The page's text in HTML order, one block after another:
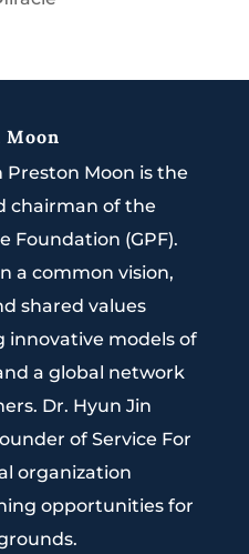
Moon
Preston Moon is the
chairman of the
Foundation (GPF).
a common vision,
shared values
innovative models of
a global network
Dr. Hyun Jin
of Service For
organization
opportunities for